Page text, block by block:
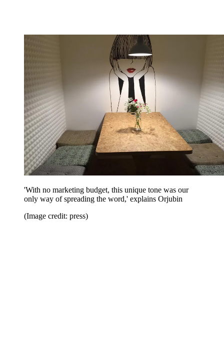
'With no marketing budget, this unique tone was our
only way of spreading the word,' explains Orjubin
(Image credit: press)